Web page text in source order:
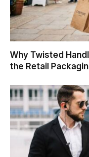
Why Twisted
the Retail